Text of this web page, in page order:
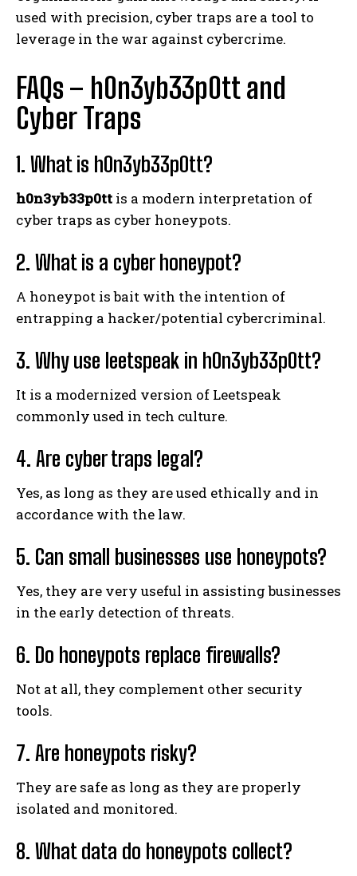
used with precision, cyber traps are a tool to
leverage in the war against cybercrime.
FAQs – h0n3yb33p0tt and
Cyber Traps
1. What is h0n3yb33p0tt?
h0n3yb33p0tt is a modern interpretation of
cyber traps as cyber honeypots.
2. What is a cyber honeypot?
A honeypot is bait with the intention of
entrapping a hacker/potential cybercriminal.
3. Why use leetspeak in h0n3yb33p0tt?
It is a modernized version of Leetspeak
commonly used in tech culture.
4. Are cyber traps legal?
Yes, as long as they are used ethically and in
accordance with the law.
5. Can small businesses use honeypots?
Yes, they are very useful in assisting businesses
in the early detection of threats.
6. Do honeypots replace firewalls?
Not at all, they complement other security
tools.
7. Are honeypots risky?
They are safe as long as they are properly
isolated and monitored.
8. What data do honeypots collect?